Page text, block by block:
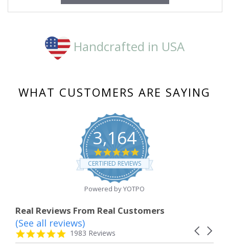
Handcrafted in USA
WHAT CUSTOMERS ARE SAYING
3,164
4.8
star
rating
CERTIFIED REVIEWS
Powered by YOTPO
Real Reviews From Real Customers
Reviews
carousel
Carousel
4.8
star
1983 Reviews
(See all reviews)